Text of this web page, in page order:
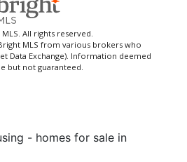
All rights reserved.
MLS from various brokers who
Data Exchange). Information deemed
but not guaranteed.